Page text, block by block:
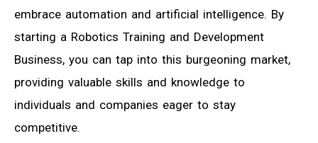
embrace automation and artificial intelligence. By
starting a Robotics Training and Development
Business, you can tap into this burgeoning market,
providing valuable skills and knowledge to
individuals and companies eager to stay
competitive.